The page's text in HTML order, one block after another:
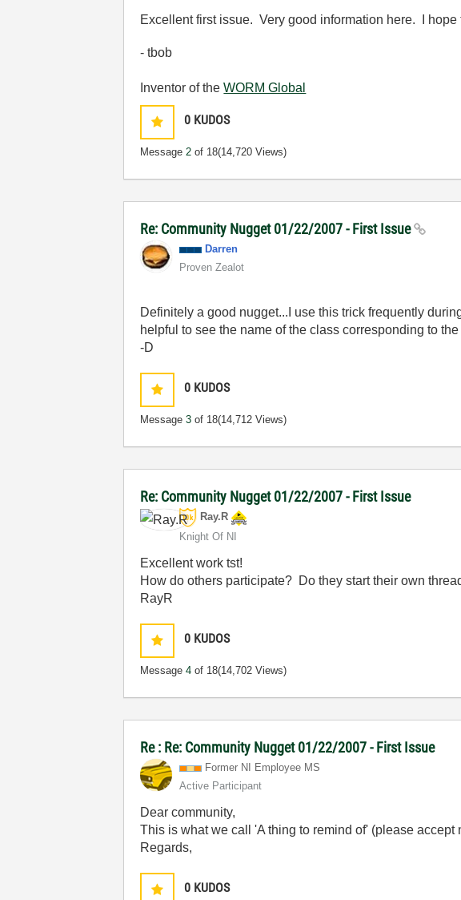
Excellent first issue. Very good information here. I
- tbob
Inventor of theWORM Global
0 KUDOS
Message2 of 18(14,720 Views)
Re: Community Nugget 01/22/2007 - First Issue
Darren
Proven Zealot
Definitely a good nugget...I use this trick frequently
helpful to see the name of the class corresponding to
-D
0 KUDOS
Message3 of 18(14,712 Views)
Re: Community Nugget 01/22/2007 - First Issue
Ray.R
Knight Of NI
Excellent work tst!
How do others participate? Do they start their own
RayR
0 KUDOS
Message4 of 18(14,702 Views)
Re : Re: Community Nugget 01/22/2007 - First Issue
Former NI Employee MS
Active Participant
Dear community,
This is what we call 'A thing to remind of' (please accept
Regards,
0 KUDOS